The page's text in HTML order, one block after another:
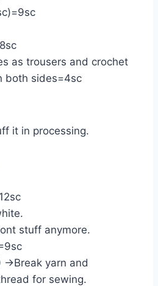
as trousers and crochet
both sides=4sc
it in processing.
stuff anymore.
→Break yarn and
for sewing.